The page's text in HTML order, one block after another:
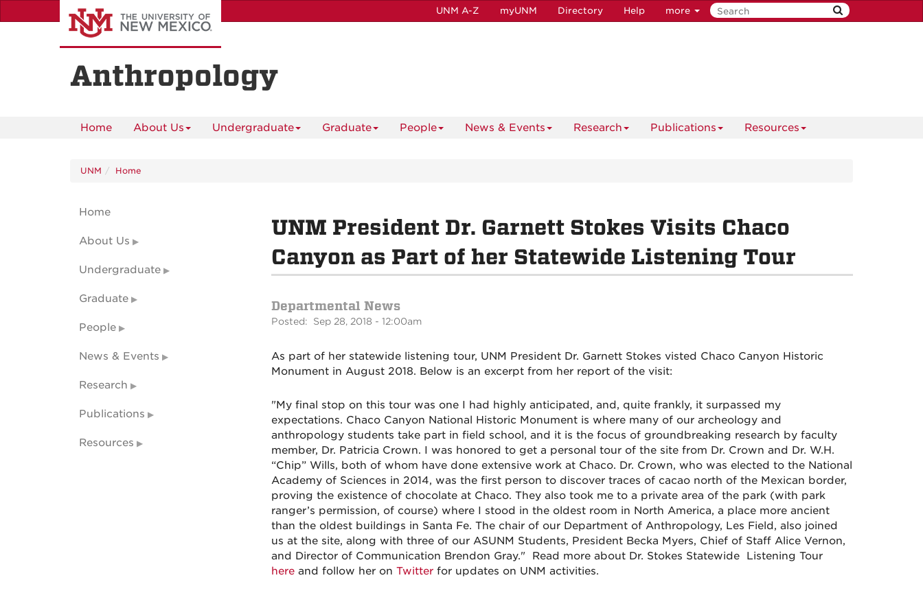
to
UNM A-Z myUNM Directory Help more
Anthropology
Home About Us Undergraduate Graduate People News & Events Research Publications Resources
UNM Home
UNM President Dr. Garnett Stokes Visits Chaco
Canyon as Part of her Statewide Listening Tour
Departmental News
Posted: Sep 28, 2018 - 12:00am
As part of her statewide listening tour, UNM President Dr. Garnett Stokes visted Chaco Canyon Historic
Monument in August 2018. Below is an excerpt from her report of the visit:
"My final stop on this tour was one I had highly anticipated, and, quite frankly, it surpassed my
expectations. Chaco Canyon National Historic Monument is where many of our archeology and
anthropology students take part in field school, and it is the focus of groundbreaking research by faculty
member, Dr. Patricia Crown. I was honored to get a personal tour of the site from Dr. Crown and Dr. W.H.
“Chip” Wills, both of whom have done extensive work at Chaco. Dr. Crown, who was elected to the National
Academy of Sciences in 2014, was the first person to discover traces of cacao north of the Mexican border,
proving the existence of chocolate at Chaco. They also took me to a private area of the park (with park
ranger’s permission, of course) where I stood in the oldest room in North America, a place more ancient
than the oldest buildings in Santa Fe. The chair of our Department of Anthropology, Les Field, also joined
us at the site, along with three of our ASUNM Students, President Becka Myers, Chief of Staff Alice Vernon,
and Director of Communication Brendon Gray." Read more about Dr. Stokes Statewide Listening Tour
hereand follow her on Twitter for updates on UNM activities.
Home
About Us
Undergraduate
Graduate
People
News & Events
Research
Publications
Resources